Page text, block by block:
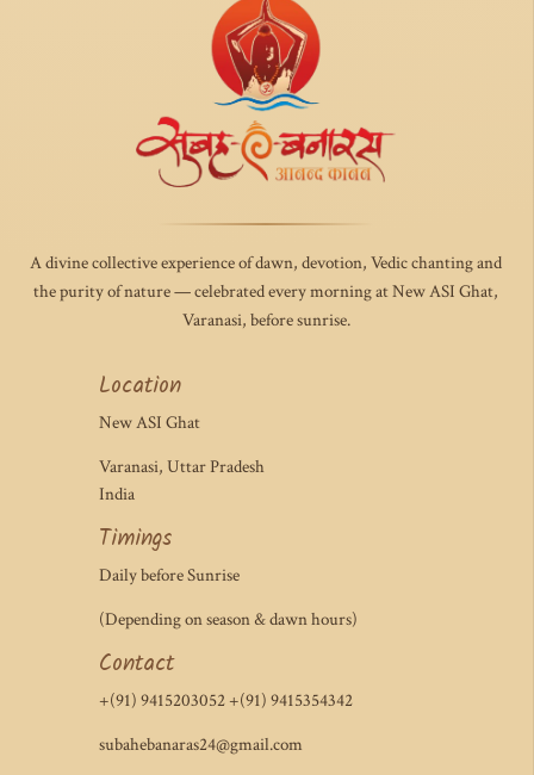
A divine collective experience of dawn, devotion, Vedic chanting and
the purity of nature — celebrated every morning at New ASI Ghat,
Varanasi, before sunrise.
Location
New ASI Ghat
Varanasi, Uttar Pradesh
India
Timings
Daily before Sunrise
(Depending on season & dawn hours)
Contact
+(91) 9415203052 +(91) 9415354342
subahebanaras24@gmail.com